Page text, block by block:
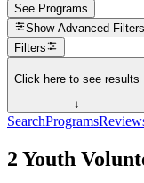
See Programs
Show Advanced Filters
Filters
Click here to see results
↓
SearchPrograms
2 Youth